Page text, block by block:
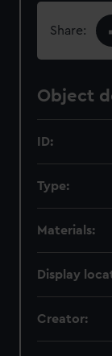
Share:
Object
ID:
Type:
Materials:
Display
Creator: